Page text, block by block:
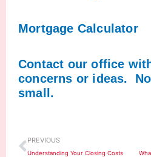
Mortgage Calculator
Contact our office
concerns or ideas.
small.
Prev
PREVIOUS
Understanding Your Closing Costs